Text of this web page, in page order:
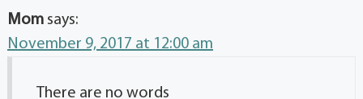
Mom says:
November 9, 2017 at 12:00 am
There are no words